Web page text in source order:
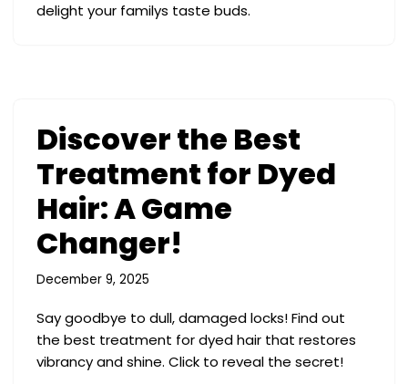
delight your familys taste buds.
Discover the Best
Treatment for Dyed
Hair: A Game
Changer!
December 9, 2025
Say goodbye to dull, damaged locks! Find out
the best treatment for dyed hair that restores
vibrancy and shine. Click to reveal the secret!